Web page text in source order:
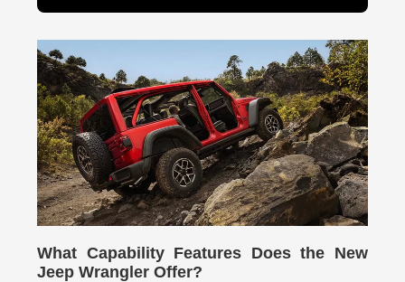
What Capability Features Does the New
Jeep Wrangler Offer?